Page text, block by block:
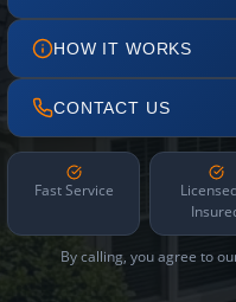
HOW IT WORKS
CONTACT US
Fast Service
By calling, you agree to